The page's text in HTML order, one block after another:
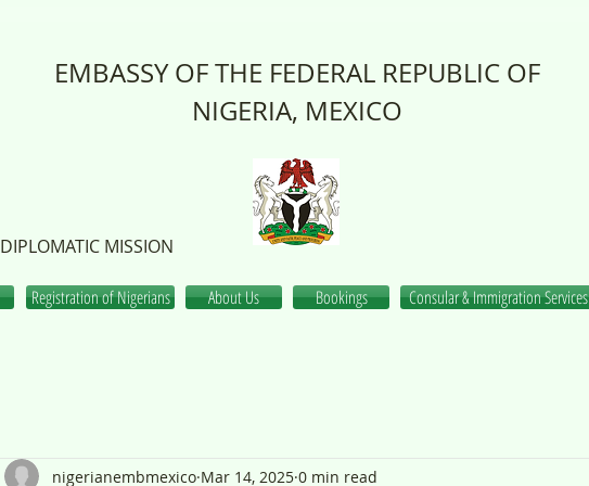
EMBASSY OF THE FEDERAL REPUBLIC OF
NIGERIA, MEXICO
DIPLOMATIC MISSION
Registration of Nigerians About Us Bookings Consular & Immigration Services
nigerianembmexico Mar 14, 2025 0 min read